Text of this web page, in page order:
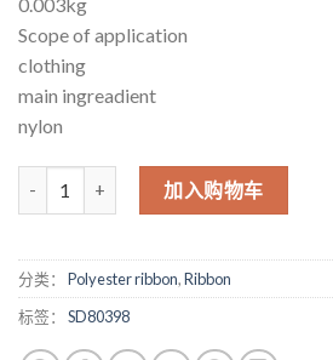
Scope of application
clothing
main ingreadient
nylon
ribbon personalized ribbon logo
加入购物车
分类： Polyester ribbon,Ribbon
标签： SD80398